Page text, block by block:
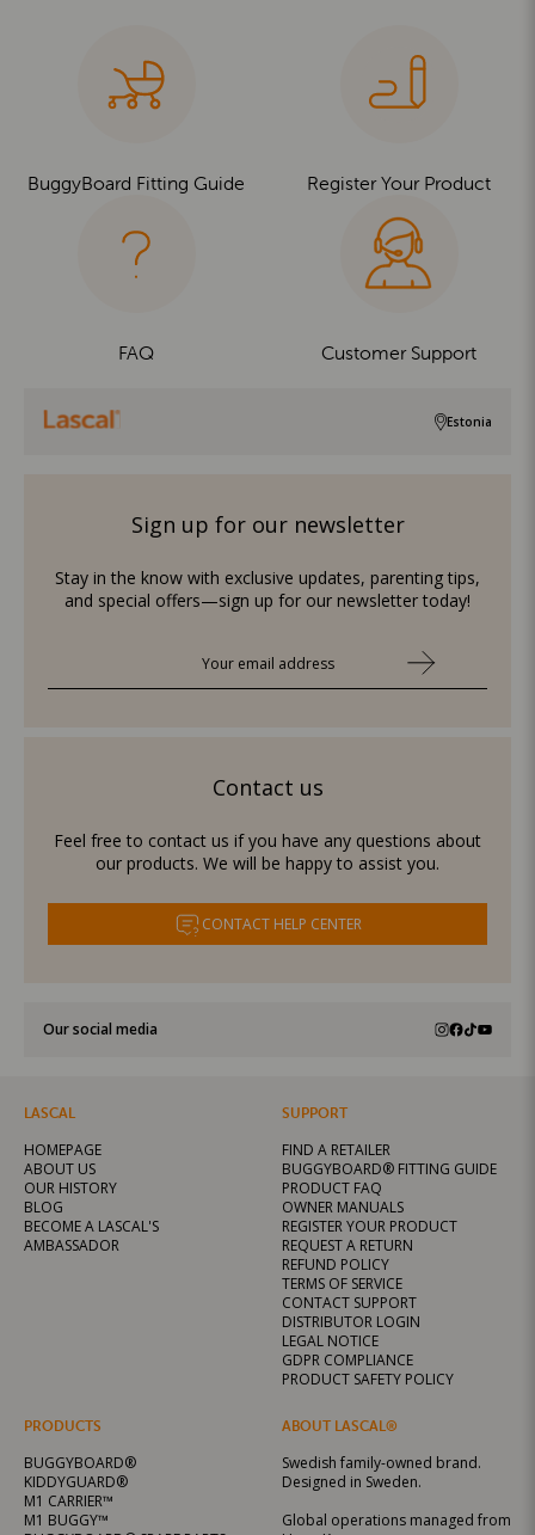
BuggyBoard Fitting Guide Register Your Product
FAQ Customer Support
Estonia
Sign up for our newsletter
Stay in the know with exclusive updates, parenting tips,
and special offers—sign up for our newsletter today!
Contact us
Feel free to contact us if you have any questions about
our products. We will be happy to assist you.
CONTACT HELP CENTER
Our social media
LASCAL
HOMEPAGE
ABOUT US
OUR HISTORY
BLOG
BECOME A LASCAL'S
AMBASSADOR
PRODUCTS
BUGGYBOARD®
KIDDYGUARD®
M1 CARRIER™
M1 BUGGY™
SUPPORT
FIND A RETAILER
BUGGYBOARD® FITTING GUIDE
PRODUCT FAQ
OWNER MANUALS
REGISTER YOUR PRODUCT
REQUEST A RETURN
REFUND POLICY
TERMS OF SERVICE
CONTACT SUPPORT
DISTRIBUTOR LOGIN
LEGAL NOTICE
GDPR COMPLIANCE
PRODUCT SAFETY POLICY
ABOUT LASCAL®
Swedish family-owned brand.
Designed in Sweden.
Global operations managed from